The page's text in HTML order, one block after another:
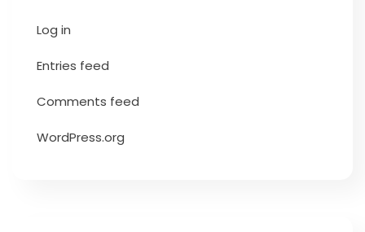
Log in
Entries feed
Comments feed
WordPress.org